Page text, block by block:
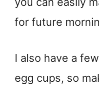
for future
I also have a
egg cups, so